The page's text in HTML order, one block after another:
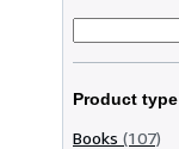
Product type
Books (107)